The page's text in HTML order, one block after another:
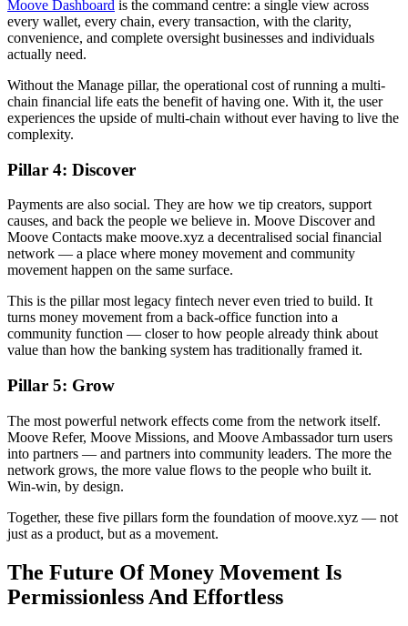
Moove Dashboard is the command centre: a single view across
every wallet, every chain, every transaction, with the clarity,
convenience, and complete oversight businesses and individuals
actually need.
Without the Manage pillar, the operational cost of running a multi-
chain financial life eats the benefit of having one. With it, the user
experiences the upside of multi-chain without ever having to live the
complexity.
Pillar 4: Discover
Payments are also social. They are how we tip creators, support
causes, and back the people we believe in. Moove Discover and
Moove Contacts make moove.xyz a decentralised social financial
network — a place where money movement and community
movement happen on the same surface.
This is the pillar most legacy fintech never even tried to build. It
turns money movement from a back-office function into a
community function — closer to how people already think about
value than how the banking system has traditionally framed it.
Pillar 5: Grow
The most powerful network effects come from the network itself.
Moove Refer, Moove Missions, and Moove Ambassador turn users
into partners — and partners into community leaders. The more the
network grows, the more value flows to the people who built it.
Win-win, by design.
Together, these five pillars form the foundation of moove.xyz — not
just as a product, but as a movement.
The Future Of Money Movement Is
Permissionless And Effortless